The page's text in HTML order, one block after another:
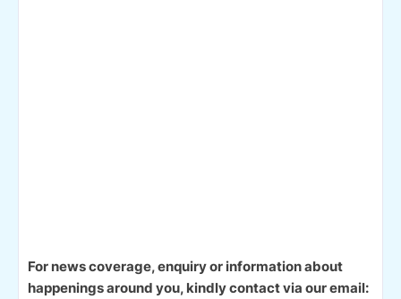
For news coverage, enquiry or information about
happenings around you, kindly contact via our email: